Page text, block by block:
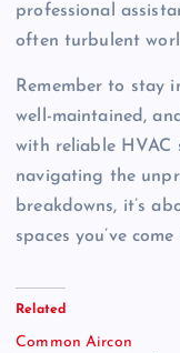
professional
often turbulent
Remember to stay
well-maintained,
with reliable HVAC
navigating the
breakdowns, it’s
spaces you’ve
Related
Common Aircon